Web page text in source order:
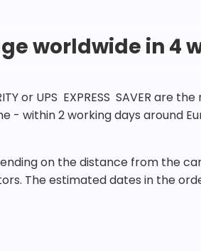
worldwide in 4
or UPS EXPRESS SAVER are
within 2 working days around
on the distance from the
The estimated dates in the